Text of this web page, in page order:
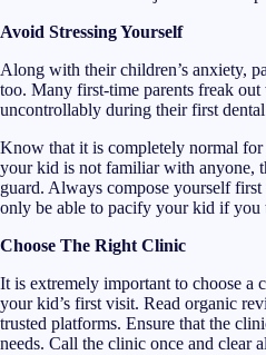
Avoid Stressing Yourself
Along with their children’s anxiety,
too. Many first-time parents freak
uncontrollably during their first
Know that it is completely normal
your kid is not familiar with anyone,
guard. Always compose yourself
only be able to pacify your kid if you
Choose The Right Clinic
It is extremely important to choose
your kid’s first visit. Read organic
trusted platforms. Ensure that the
needs. Call the clinic once and clear